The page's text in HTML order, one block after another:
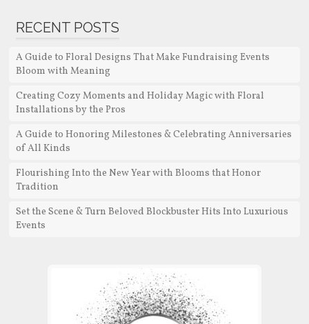
RECENT POSTS
A Guide to Floral Designs That Make Fundraising Events
Bloom with Meaning
Creating Cozy Moments and Holiday Magic with Floral
Installations by the Pros
A Guide to Honoring Milestones & Celebrating Anniversaries
of All Kinds
Flourishing Into the New Year with Blooms that Honor
Tradition
Set the Scene & Turn Beloved Blockbuster Hits Into Luxurious
Events